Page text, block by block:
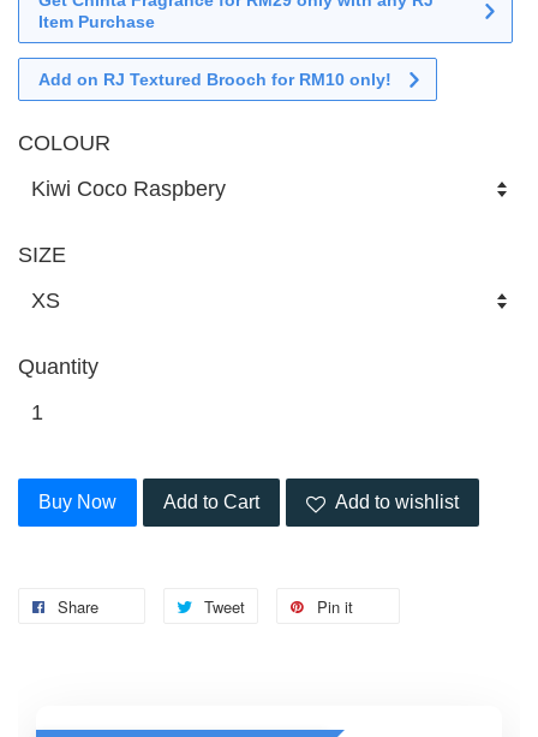
Item Purchase
Add on RJ Textured Brooch for RM10 only!
COLOUR
SIZE
Quantity
Buy Now Add to Cart Add to wishlist
Share Tweet Pin it